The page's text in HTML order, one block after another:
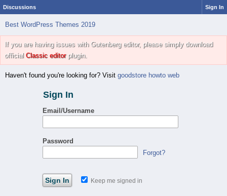
Discussions Sign In
Best WordPress Themes 2019
If you are having issues with Gutenberg editor, please simply download
official Classic editorplugin.
Haven't found you're looking for? Visit goodstore howto web
Sign In
Email/Username
Password
Forgot?
Keep me signed in